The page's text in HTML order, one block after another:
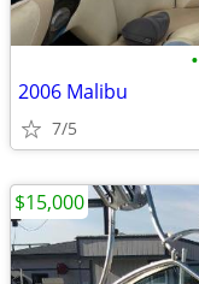
•
2006 Malibu
7/5
$15,000